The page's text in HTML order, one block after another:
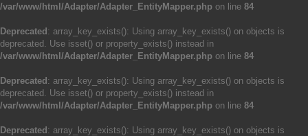
/var/www/html/Adapter/Adapter_EntityMapper.php on line 84
Deprecated : array_key_exists(): Using array_key_exists() on objects is
deprecated. Use isset() or property_exists() instead in
/var/www/html/Adapter/Adapter_EntityMapper.php on line 84
Deprecated : array_key_exists(): Using array_key_exists() on objects is
deprecated. Use isset() or property_exists() instead in
/var/www/html/Adapter/Adapter_EntityMapper.php on line 84
Deprecated : array_key_exists(): Using array_key_exists() on objects is